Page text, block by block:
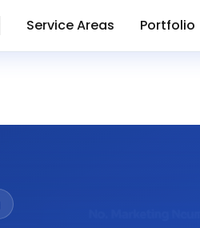
Service Areas Portfolio